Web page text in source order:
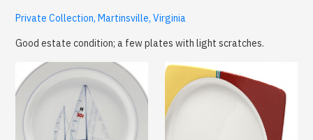
Private Collection, Martinsville, Virginia
Good estate condition; a few plates with light scratches.